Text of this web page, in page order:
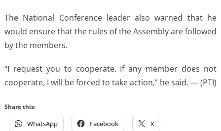
The National Conference leader also warned that he
would ensure that the rules of the Assembly are followed
by the members.
“I request you to cooperate. If any member does not
cooperate, I will be forced to take action,” he said. — (PTI)
Share this:
WhatsApp Facebook X